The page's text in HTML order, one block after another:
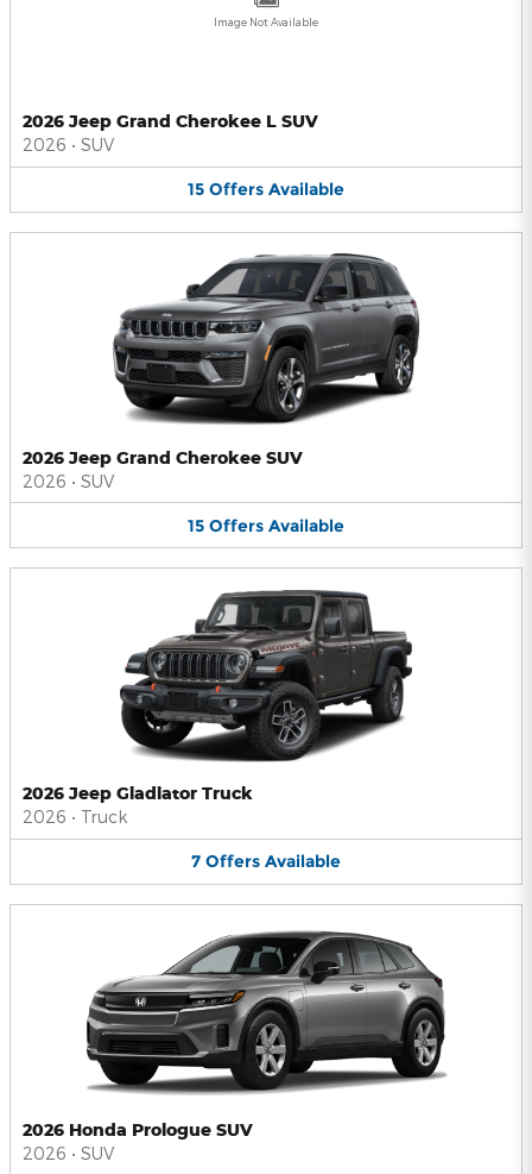
Image Not Available
2026 Jeep Grand Cherokee L SUV
2026 • SUV
15 Offers Available
2026 Jeep Grand Cherokee SUV
2026 • SUV
15 Offers Available
2026 Jeep Gladiator Truck
2026 • Truck
7 Offers Available
2026 Honda Prologue SUV
2026 • SUV